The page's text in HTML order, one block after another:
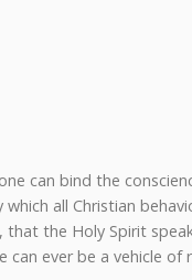
can bind the
all Christian
that the Holy Spirit
ever be a vehicle of